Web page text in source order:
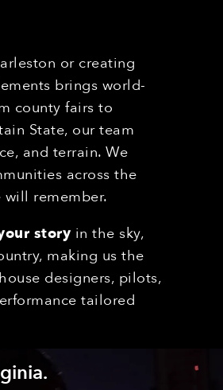
or creating
brings world-
county fairs to
State, our team
and terrain. We
across the
remember.
story in the sky,
making us the
designers, pilots,
tailored